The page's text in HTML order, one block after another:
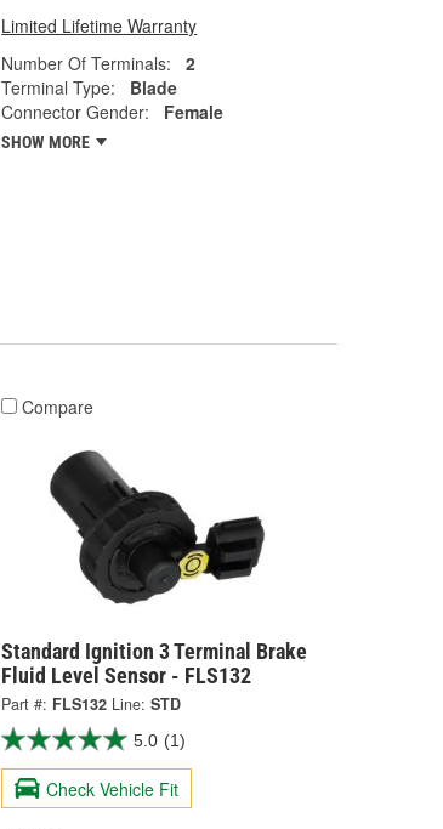
Limited Lifetime Warranty
Number Of Terminals:
2
Terminal Type:
Blade
Connector Gender:
Female
SHOW MORE
Compare
Standard Ignition 3 Terminal Brake
Fluid Level Sensor - FLS132
Part #: FLS132 Line: STD
5.0 (1)
Check Vehicle Fit